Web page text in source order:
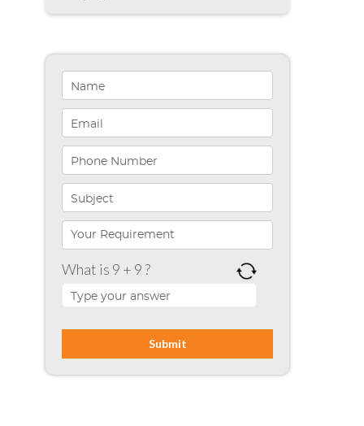
Indiana
Infographics
iPhone App Development
Microsoft Programming
Microsoft SharePoint
Mobile App Development
Node JS
What is 9 + 9 ?